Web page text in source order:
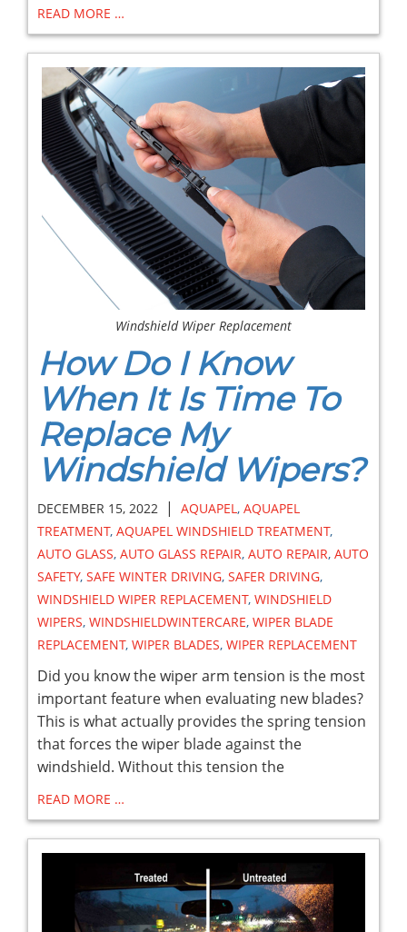
READ MORE …
Windshield Wiper Replacement
How Do I Know
When It Is Time To
Replace My
Windshield Wipers?
DECEMBER 15, 2022 | AQUAPEL , AQUAPEL
TREATMENT, AQUAPEL WINDSHIELD TREATMENT,
AUTO GLASS, AUTO GLASS REPAIR, AUTO REPAIR, AUTO
SAFETY, SAFE WINTER DRIVING, SAFER DRIVING,
WINDSHIELD WIPER REPLACEMENT, WINDSHIELD
WIPERS, WINDSHIELDWINTERCARE, WIPER BLADE
REPLACEMENT, WIPER BLADES, WIPER REPLACEMENT
Did you know the wiper arm tension is the most
important feature when evaluating new blades?
This is what actually provides the spring tension
that forces the wiper blade against the
windshield. Without this tension the
READ MORE …